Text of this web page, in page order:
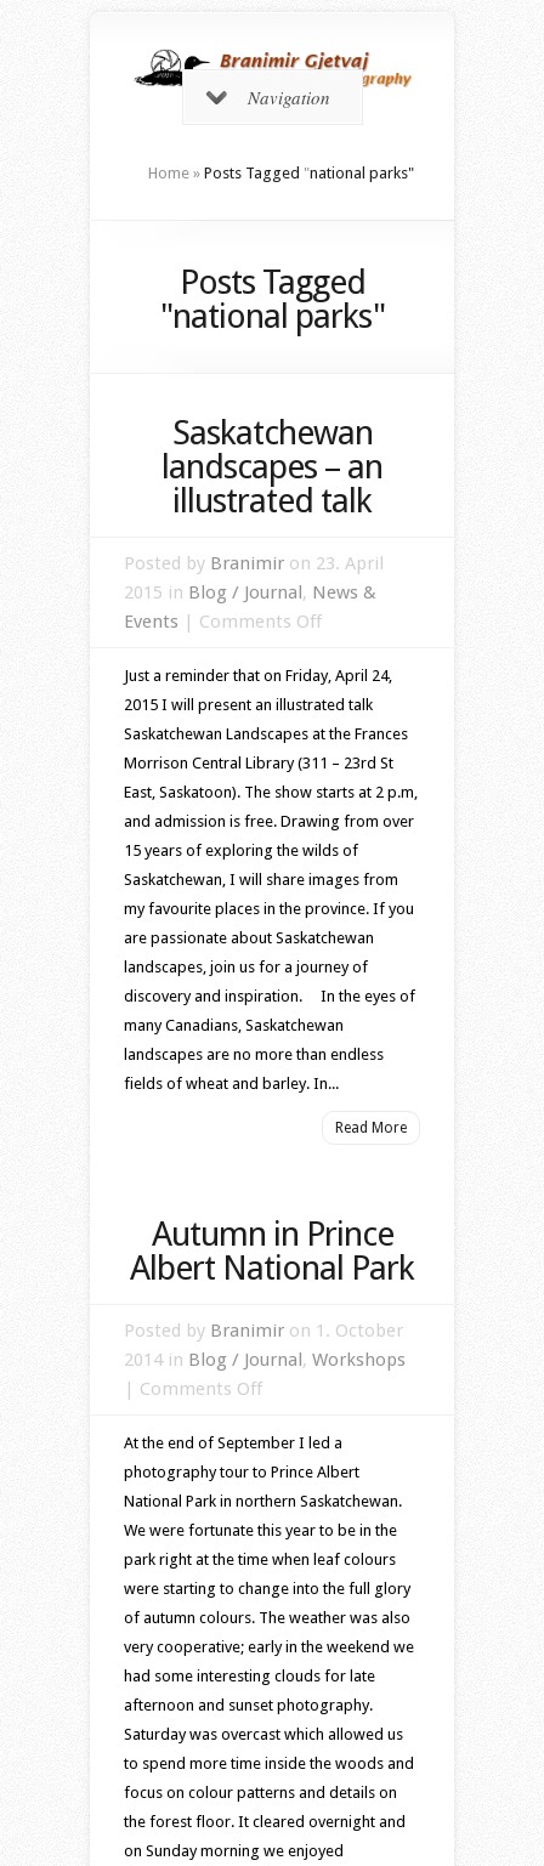
Navigation
Home » Posts Tagged "national parks"
Posts Tagged
"national parks"
Saskatchewan
landscapes – an
illustrated talk
Posted by Branimir on 23. April
2015 in Blog / Journal, News &
Events | Comments Offon
landscapes
–
an
illustrated
talk
Just a reminder that on Friday, April 24,
2015 I will present an illustrated talk
Saskatchewan Landscapes at the Frances
Morrison Central Library (311 – 23rd St
East, Saskatoon). The show starts at 2 p.m,
and admission is free. Drawing from over
15 years of exploring the wilds of
Saskatchewan, I will share images from
my favourite places in the province. If you
are passionate about Saskatchewan
landscapes, join us for a journey of
discovery and inspiration. In the eyes of
many Canadians, Saskatchewan
landscapes are no more than endless
fields of wheat and barley. In...
Read More
Autumn in Prince
Albert National Park
Posted by Branimir on 1. October
2014 in Blog / Journal, Workshops
| Comments Offon
in
Prince
Albert
National
Park
At the end of September I led a
photography tour to Prince Albert
National Park in northern Saskatchewan.
We were fortunate this year to be in the
park right at the time when leaf colours
were starting to change into the full glory
of autumn colours. The weather was also
very cooperative; early in the weekend we
had some interesting clouds for late
afternoon and sunset photography.
Saturday was overcast which allowed us
to spend more time inside the woods and
focus on colour patterns and details on
the forest floor. It cleared overnight and
on Sunday morning we enjoyed